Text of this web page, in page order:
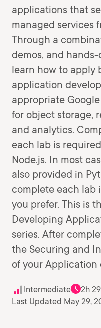
applications that
managed services
Through a
demos, and
learn how to apply
application
appropriate
for object storage,
and analytics.
each lab is
Node.js. In most
also provided in
complete each lab
you prefer. This is
Developing
series. After
the Securing and
of your Application
Intermediate 2h
Last Updated May 29,